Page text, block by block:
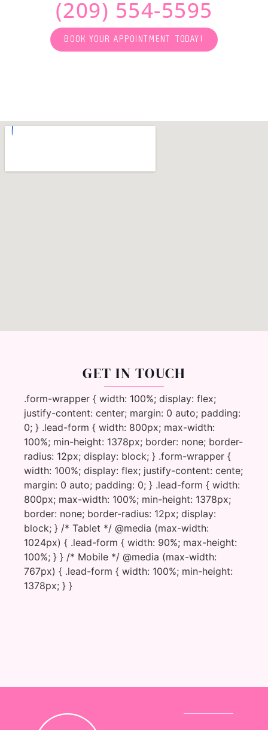
(209) 554-5595
BOOK YOUR APPOINTMENT TODAY!
GET IN TOUCH
.form-wrapper { width: 100%; display: flex;
justify-content: center; margin: 0 auto; padding:
0; } .lead-form { width: 800px; max-width:
100%; min-height: 1378px; border: none; border-
radius: 12px; display: block; } .form-wrapper {
width: 100%; display: flex; justify-content: cente;
margin: 0 auto; padding: 0; } .lead-form { width:
800px; max-width: 100%; min-height: 1378px;
border: none; border-radius: 12px; display:
block; } /* Tablet */ @media (max-width:
1024px) { .lead-form { width: 90%; max-height:
100%; } } /* Mobile */ @media (max-width:
767px) { .lead-form { width: 100%; min-height:
1378px; } }